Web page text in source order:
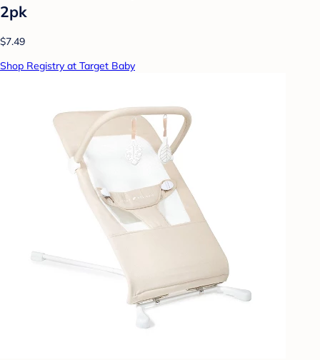
2pk
$7.49
Shop Registry at Target Baby